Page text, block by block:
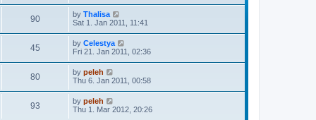
h
e
a
t
t
p
s
90 by Thalisa
i
w
t
h
e
a
t
s
t
Sat 1. Jan 2011, 11:41
45 by Celestya
i
t
h
e
a
t
Fri 21. Jan 2011, 02:36
80 by peleh
i
t
h
Thu 6. Jan 2011, 00:58
93 by peleh
i
Thu 1. Mar 2012, 20:26